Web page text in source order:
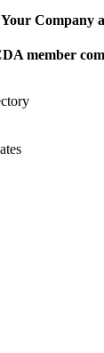
Company
member